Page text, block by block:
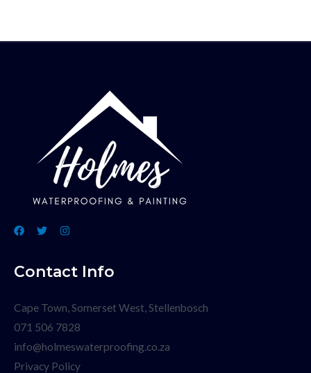
Contact Info
Cape Town, Somerset West, Stellenbosch
071 506 7828
info@holmeswaterproofing.co.za
Privacy Policy